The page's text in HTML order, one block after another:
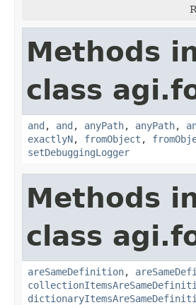
Methods
class
and , and , anyPath, anyPath,
exactlyN, fromObject ,
setDebuggingLogger
Methods
class
areSameDefinition,